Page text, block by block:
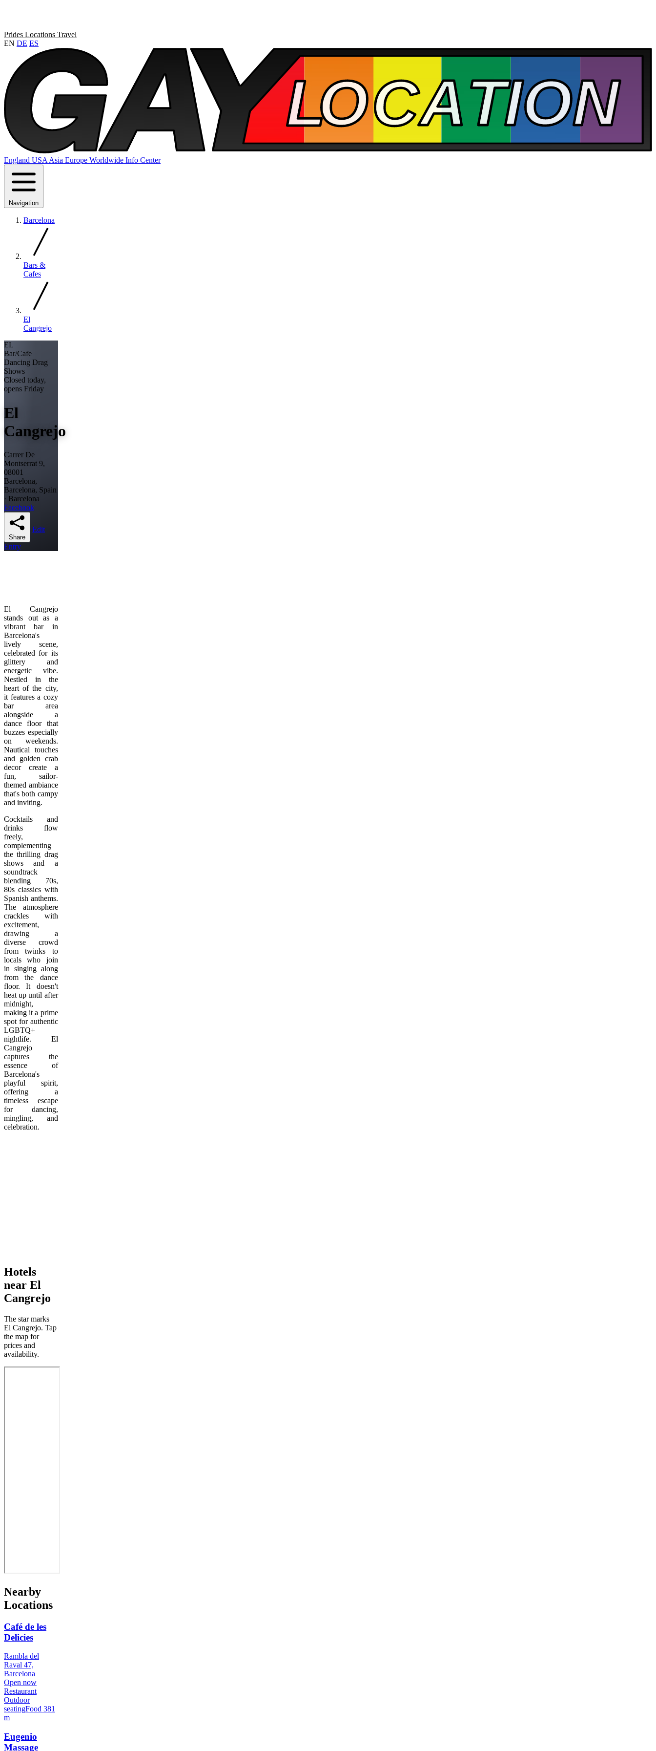
Prides Locations Travel
EN DE ES
England USA Asia Europe Worldwide Info Center
Navigation
Barcelona
Bars &
Cafes
El
Cangrejo
EL
Bar/Cafe
Dancing Drag
Shows
Closed today,
opens Friday
El
Cangrejo
Carrer De
Montserrat 9,
08001
Barcelona,
Barcelona, Spain
· Barcelona
Facebook
Share
Edit
Entry
El Cangrejo
stands out as a
vibrant bar in
Barcelona's
lively scene,
celebrated for its
glittery and
energetic vibe.
Nestled in the
heart of the city,
it features a cozy
bar area
alongside a
dance floor that
buzzes especially
on weekends.
Nautical touches
and golden crab
decor create a
fun, sailor-
themed ambiance
that's both campy
and inviting.
Cocktails and
drinks flow
freely,
complementing
the thrilling drag
shows and a
soundtrack
blending 70s,
80s classics with
Spanish anthems.
The atmosphere
crackles with
excitement,
drawing a
diverse crowd
from twinks to
locals who join
in singing along
from the dance
floor. It doesn't
heat up until after
midnight,
making it a prime
spot for authentic
LGBTQ+
nightlife. El
Cangrejo
captures the
essence of
Barcelona's
playful spirit,
offering a
timeless escape
for dancing,
mingling, and
celebration.
Hotels
near El
Cangrejo
The star marks
El Cangrejo. Tap
the map for
prices and
availability.
Nearby
Locations
Café de les
Delicies
Rambla del
Raval 47,
Barcelona
Open now
Restaurant
Outdoor
seatingFood 381
m
Eugenio
Massage